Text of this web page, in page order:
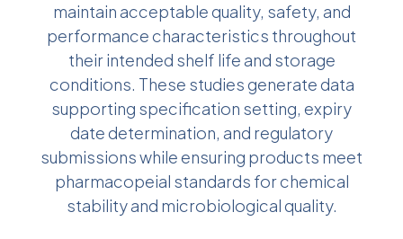
maintain acceptable quality, safety, and
performance characteristics throughout
their intended shelf life and storage
conditions. These studies generate data
supporting specification setting, expiry
date determination, and regulatory
submissions while ensuring products meet
pharmacopeial standards for chemical
stability and microbiological quality.